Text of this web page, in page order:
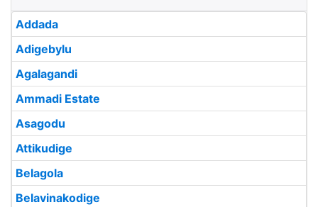
Addada
Adigebylu
Agalagandi
Ammadi Estate
Asagodu
Attikudige
Belagola
Belavinakodige